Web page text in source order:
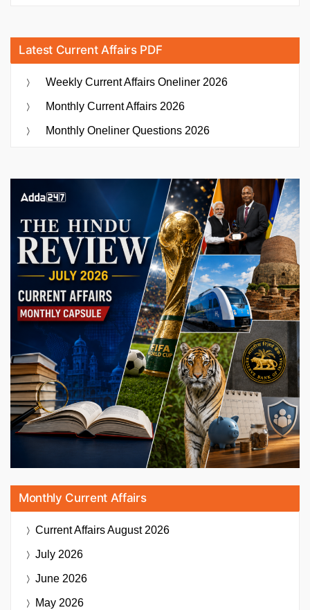
Latest Current Affairs PDF
Weekly Current Affairs Oneliner 2026
Monthly Current Affairs 2026
Monthly Oneliner Questions 2026
Monthly Current Affairs
Current AffairsAugust 2026
July 2026
June 2026
May 2026